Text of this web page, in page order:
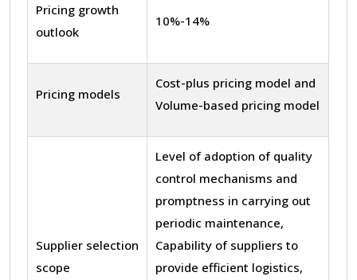
Pricing growth
outlook
10%-14%
Pricing models
Cost-plus pricing model and
Volume-based pricing model
Supplier selection
scope
Level of adoption of quality
control mechanisms and
promptness in carrying out
periodic maintenance,
Capability of suppliers to
provide efficient logistics,